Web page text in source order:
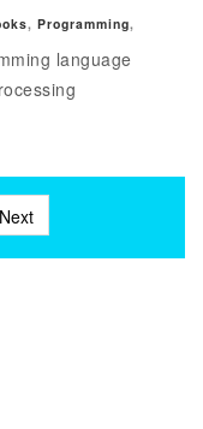
, Programming,
language
Next